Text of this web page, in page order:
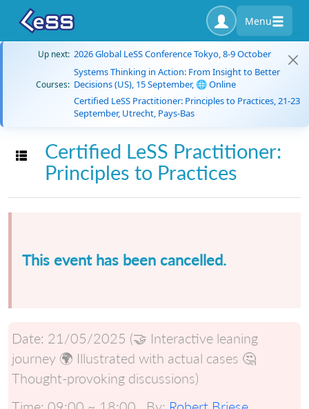
Menu
Up next: 2026 Global LeSS Conference Tokyo, 8-9 October
Courses:
Systems Thinking in Action: From Insight to Better
Decisions (US), 15 September, 🌐 Online
Certified LeSS Practitioner: Principles to Practices, 21-23
September, Utrecht, Pays-Bas
Toggle navigation
Certified LeSS Practitioner:
Principles to Practices
This event has been cancelled.
Date: 21/05/2025 (🤝 Interactive leaning
journey 🌍 Illustrated with actual cases 🤔
Thought-provoking discussions)